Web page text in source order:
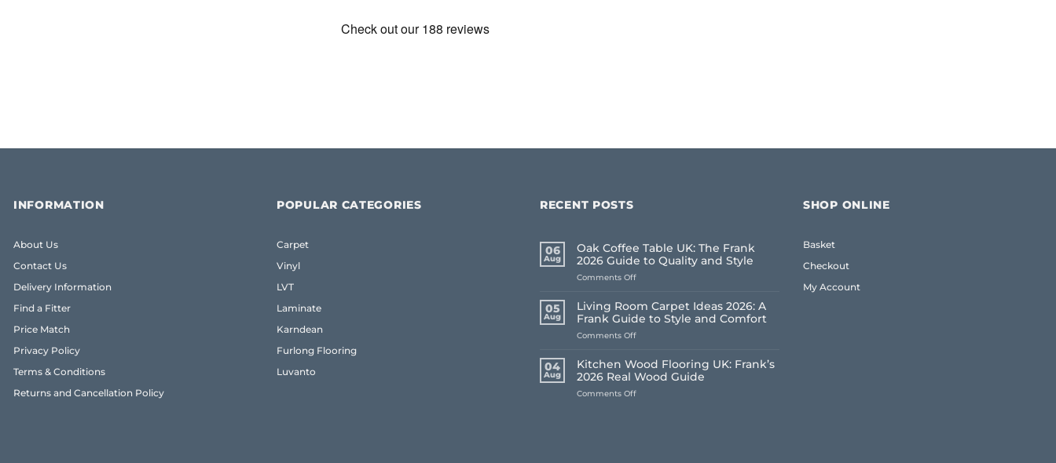
INFORMATION
About Us
Contact Us
Delivery Information
Find a Fitter
Price Match
Privacy Policy
Terms & Conditions
Returns and Cancellation Policy
POPULAR CATEGORIES
Carpet
Vinyl
LVT
Laminate
Karndean
Furlong Flooring
Luvanto
RECENT POSTS
06
Aug
Oak Coffee Table UK: The Frank
2026 Guide to Quality and Style
Comments Offon
Table
UK:
The
2026
Guide
to
Quality
05
Aug
Living Room Carpet Ideas 2026: A
Frank Guide to Style and Comfort
Comments Offon
Room
Carpet
Ideas
2026:
04
Aug
Kitchen Wood Flooring UK: Frank’s
2026 Real Wood Guide
Comments Offon
SHOP ONLINE
Basket
Checkout
My Account